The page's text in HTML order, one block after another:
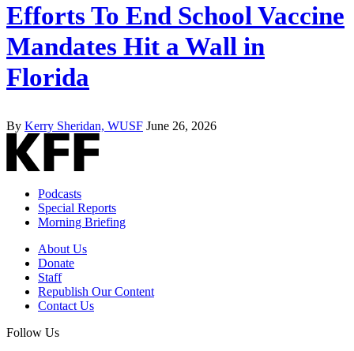
Efforts To End School Vaccine
Mandates Hit a Wall in
Florida
By Kerry Sheridan, WUSF June 26, 2026
Podcasts
Special Reports
Morning Briefing
About Us
Donate
Staff
Republish Our Content
Contact Us
Follow Us